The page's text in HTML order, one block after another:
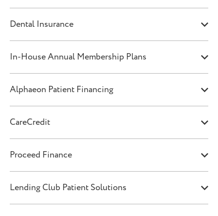
Dental Insurance
In-House Annual Membership Plans
Alphaeon Patient Financing
CareCredit
Proceed Finance
Lending Club Patient Solutions